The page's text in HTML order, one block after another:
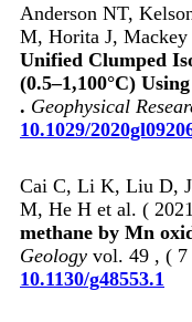
Anderson NT,
M, Horita J,
Unified Clumped
(0.5–1,100°C)
. Geophysical
10.1029/
Cai C, Li K, Liu D,
M, He H et al. (
methane by Mn
Geology vol. 49 , ( 7
10.1130/g48553.1